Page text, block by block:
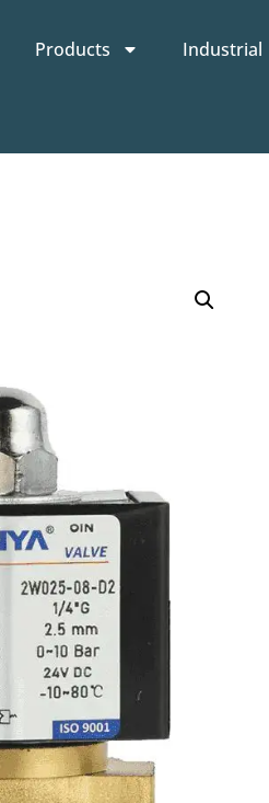
Products Industrial